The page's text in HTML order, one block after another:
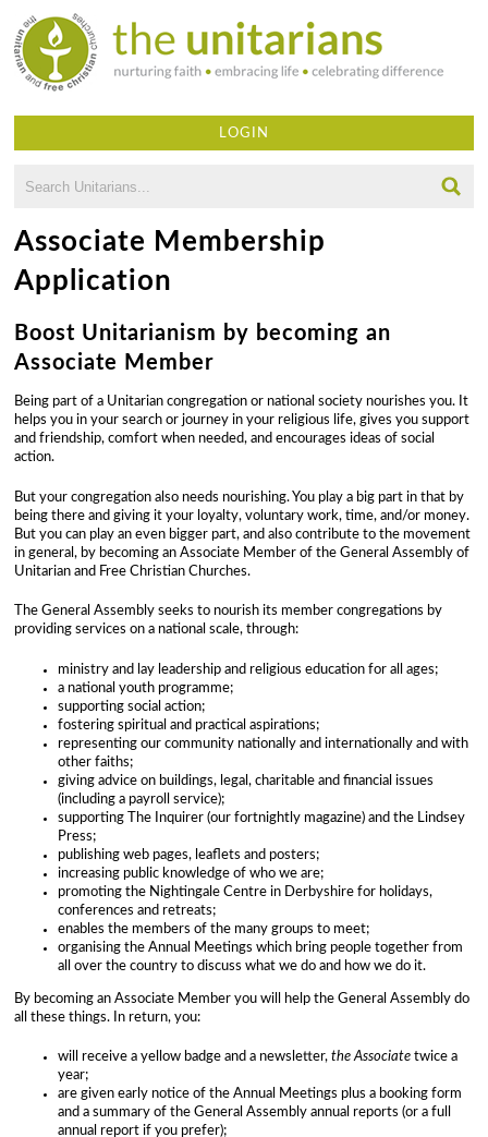
to
main
LOGIN
SEARCH
U
n
t
r
i
a
n
s
Associate Membership
Application
Boost Unitarianism by becoming an
Associate Member
Being part of a Unitarian congregation or national society nourishes you. It
helps you in your search or journey in your religious life, gives you support
and friendship, comfort when needed, and encourages ideas of social
action.
But your congregation also needs nourishing. You play a big part in that by
being there and giving it your loyalty, voluntary work, time, and/or money.
But you can play an even bigger part, and also contribute to the movement
in general, by becoming an Associate Member of the General Assembly of
Unitarian and Free Christian Churches.
The General Assembly seeks to nourish its member congregations by
providing services on a national scale, through:
ministry and lay leadership and religious education for all ages;
a national youth programme;
supporting social action;
fostering spiritual and practical aspirations;
representing our community nationally and internationally and with
other faiths;
giving advice on buildings, legal, charitable and financial issues
(including a payroll service);
supporting The Inquirer (our fortnightly magazine) and the Lindsey
Press;
publishing web pages, leaflets and posters;
increasing public knowledge of who we are;
promoting the Nightingale Centre in Derbyshire for holidays,
conferences and retreats;
enables the members of the many groups to meet;
organising the Annual Meetings which bring people together from
all over the country to discuss what we do and how we do it.
By becoming an Associate Member you will help the General Assembly do
all these things. In return, you:
will receive a yellow badge and a newsletter, the Associate twice a
year;
are given early notice of the Annual Meetings plus a booking form
and a summary of the General Assembly annual reports (or a full
annual report if you prefer);